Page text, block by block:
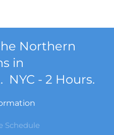
Northern
in
NYC - 2 Hours.
Schedule